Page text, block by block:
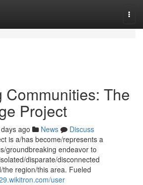
Communities: The
Project
ago News
Discuss
is a/has become/represents a
groundbreaking endeavor to
disparate/disconnected
region/this area. Fueled
user